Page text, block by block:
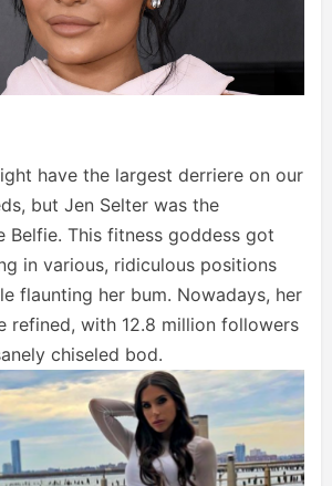
have the largest derriere on our
but Jen Selter was the
Belfie. This fitness goddess got
in various, ridiculous positions
flaunting her bum. Nowadays, her
refined, with 12.8 million followers
chiseled bod.